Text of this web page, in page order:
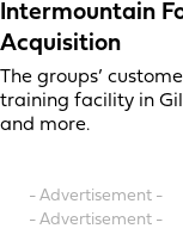
Intermountain
Acquisition
The groups’
training facility in
and more.
- Advertisement -
- Advertisement -